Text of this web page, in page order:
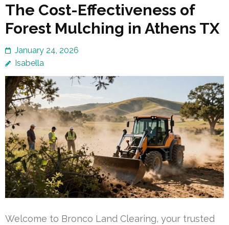
The Cost-Effectiveness of
Forest Mulching in Athens TX
January 24, 2026
Isabella
Welcome to Bronco Land Clearing, your trusted